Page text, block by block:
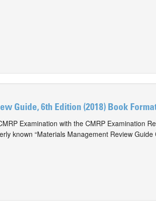
Guide, 6th Edition (2018) Book
Examination with the CMRP Examination
known “Materials Management Review Guide